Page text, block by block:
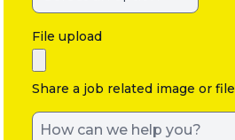
File upload
Share a job related image or file